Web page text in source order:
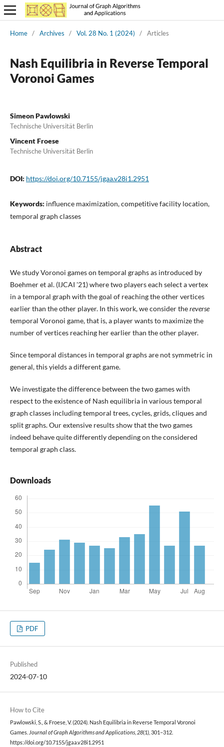
Home / Archives / Vol. 28 No. 1 (2024) / Articles
Nash Equilibria in Reverse Temporal
Voronoi Games
Simeon Pawlowski
Technische Universität Berlin
Vincent Froese
Technische Universität Berlin
DOI: https://doi.org/10.7155/jgaa.v28i1.2951
Keywords: influence maximization, competitive facility location,
temporal graph classes
Abstract
We study Voronoi games on temporal graphs as introduced by
Boehmer et al. (IJCAI '21) where two players each select a vertex
in a temporal graph with the goal of reaching the other vertices
earlier than the other player. In this work, we consider thereverse
temporal Voronoi game, that is, a player wants to maximize the
number of vertices reaching her earlier than the other player.
Since temporal distances in temporal graphs are not symmetric in
general, this yields a different game.
We investigate the difference between the two games with
respect to the existence of Nash equilibria in various temporal
graph classes including temporal trees, cycles, grids, cliques and
split graphs. Our extensive results show that the two games
indeed behave quite differently depending on the considered
temporal graph class.
Downloads
PDF
Published
2024-07-10
How to Cite
Pawlowski, S., & Froese, V. (2024). Nash Equilibria in Reverse Temporal Voronoi
Games. Journal of Graph Algorithms and Applications, 28(1), 301–312.
https://doi.org/10.7155/jgaa.v28i1.2951